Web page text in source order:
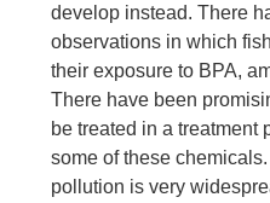
develop instead. There
observations in which
their exposure to BPA,
There have been
be treated in a treatment
some of these
pollution is very